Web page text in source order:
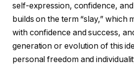
self-expression, confidence,
builds on the term “slay,” which
with confidence and success,
generation or evolution of this
personal freedom and